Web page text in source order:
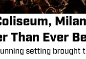
Than Ever
setting brought